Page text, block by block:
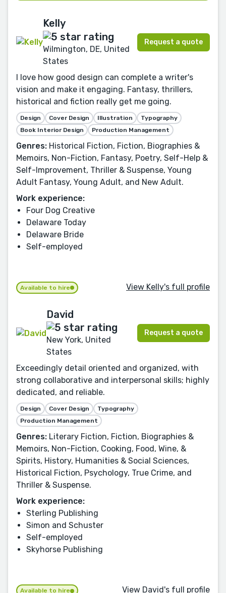
Kelly
Wilmington, DE, United
States
Request a quote
I love how good design can complete a writer's
vision and make it engaging. Fantasy, thrillers,
historical and fiction really get me going.
Design Cover Design Illustration
Typography
Book Interior Design
Production Management
Genres: Historical Fiction, Fiction, Biographies &
Memoirs, Non-Fiction, Fantasy, Poetry, Self-Help &
Self-Improvement, Thriller & Suspense, Young
Adult Fantasy, Young Adult, and New Adult.
Work experience:
Four Dog Creative
Delaware Today
Delaware Bride
Self-employed
Available to hire View Kelly's full profile
David
New York, United
States
Request a quote
Exceedingly detail oriented and organized, with
strong collaborative and interpersonal skills; highly
dedicated, and reliable.
Design Cover Design
Typography
Production Management
Genres: Literary Fiction, Fiction, Biographies &
Memoirs, Non-Fiction, Cooking, Food, Wine, &
Spirits, History, Humanities & Social Sciences,
Historical Fiction, Psychology, True Crime, and
Thriller & Suspense.
Work experience:
Sterling Publishing
Simon and Schuster
Self-employed
Skyhorse Publishing
Available to hire View David's full profile